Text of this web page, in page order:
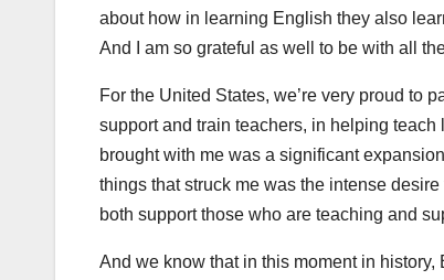
about how in learning English they also
And I am so grateful as well to be with all
For the United States, we’re very proud to
support and train teachers, in helping
brought with me was a significant
things that struck me was the intense
both support those who are teaching and
And we know that in this moment in